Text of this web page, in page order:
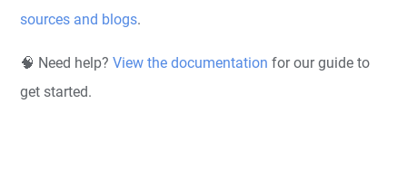
sources and blogs.
🧠 Need help?View the documentation for our guide to
get started.